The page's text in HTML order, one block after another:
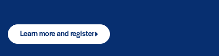
Learn more and register